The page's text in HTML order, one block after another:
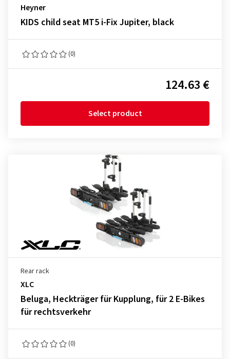
Heyner
KIDS child seat MT5 i-Fix Jupiter, black
(0)
124.63 €
Select product
Rear rack
XLC
Beluga, Heckträger für Kupplung, für 2 E-Bikes
für rechtsverkehr
(0)